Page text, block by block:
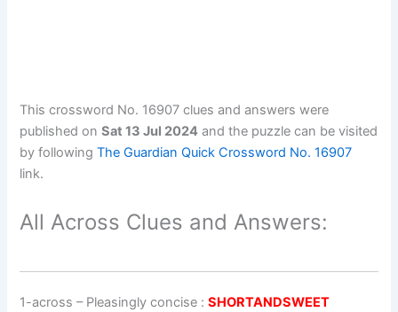
This crossword No. 16907 clues and answers were
published onSat 13 Jul 2024 and the puzzle can be visited
by followingThe Guardian Quick Crossword No. 16907
link.
All Across Clues and Answers:
1-across – Pleasingly concise :SHORTANDSWEET